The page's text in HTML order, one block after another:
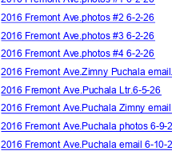
2016 Fremont Ave.photos #2 6-2-26
2016 Fremont Ave.photos #3 6-2-26
2016 Fremont Ave.photos #4 6-2-26
2016 Fremont Ave.Zimny Puchala
2016 Fremont Ave.Puchala Ltr.6-5-26
2016 Fremont Ave.Puchala Zimny
2016 Fremont Ave.Puchala photos 6-
2016 Fremont Ave.Puchala email 6-